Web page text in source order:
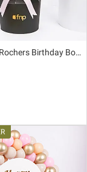
Roses And Rochers Birthday Bouquet